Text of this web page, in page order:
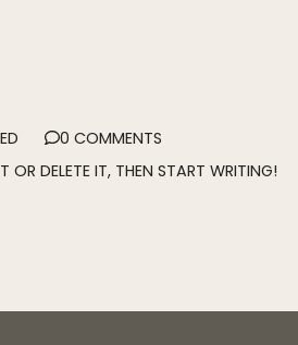
0 COMMENTS
OR DELETE IT, THEN START WRITING!